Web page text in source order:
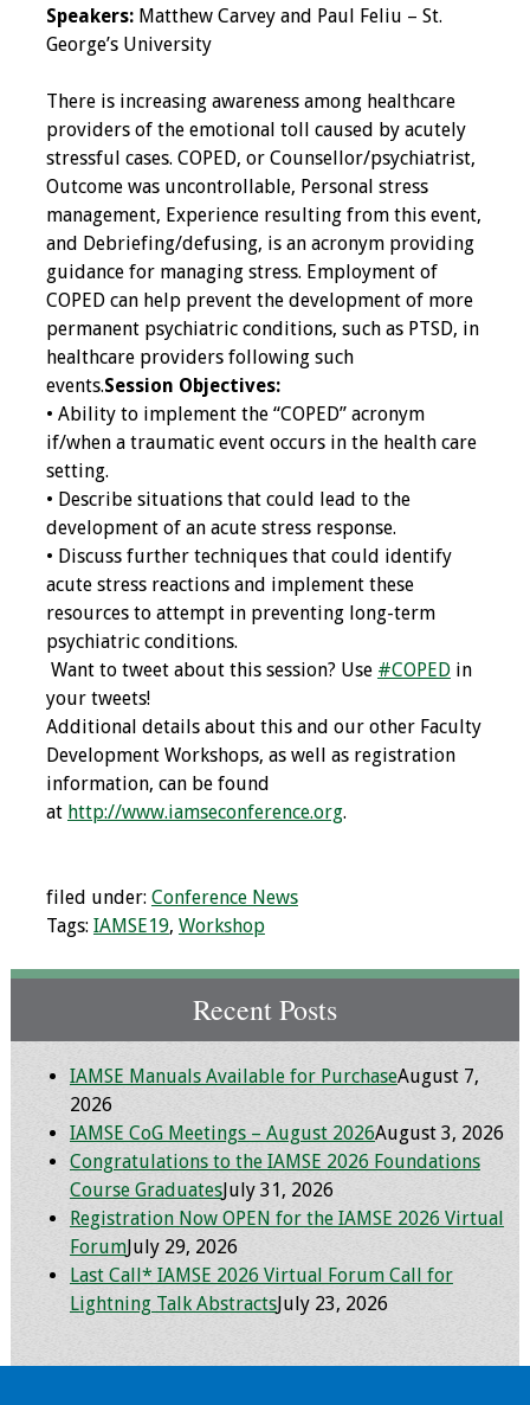
Fellowship Program
AI in Health
Professions
Education Course
Ambassador
Program
Awards
Grants
Recent Projects
IAMSE-ScholarRx
Curriculum
Development Grants
Student Research
Grants
Publications
Medical Science
Educator
Toolkits
Events
Conference Session
Types
Events of Interest
Virtual Forum
2026 Virtual Forum
Information
Speakers:Matthew Carvey and Paul Feliu – St.
George’s University
There is increasing awareness among healthcare
providers of the emotional toll caused by acutely
stressful cases. COPED, or Counsellor/psychiatrist,
Outcome was uncontrollable, Personal stress
management, Experience resulting from this event,
and Debriefing/defusing, is an acronym providing
guidance for managing stress. Employment of
COPED can help prevent the development of more
permanent psychiatric conditions, such as PTSD, in
healthcare providers following such
events.Session Objectives:
• Ability to implement the “COPED” acronym
if/when a traumatic event occurs in the health care
setting.
• Describe situations that could lead to the
development of an acute stress response.
• Discuss further techniques that could identify
acute stress reactions and implement these
resources to attempt in preventing long-term
psychiatric conditions.
Want to tweet about this session? Use #COPEDin
your tweets!
Additional details about this and our other Faculty
Development Workshops, as well as registration
information, can be found
at http://www.iamseconference.org.
filed under: Conference News
Tags: IAMSE19, Workshop
Recent Posts
IAMSE Manuals Available for PurchaseAugust 7,
2026
IAMSE CoG Meetings – August 2026August 3, 2026
Congratulations to the IAMSE 2026 Foundations
Course GraduatesJuly 31, 2026
Registration Now OPEN for the IAMSE 2026 Virtual
ForumJuly 29, 2026
Last Call* IAMSE 2026 Virtual Forum Call for
Lightning Talk AbstractsJuly 23, 2026